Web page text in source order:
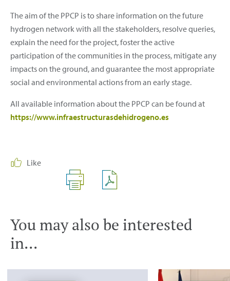
The aim of the PPCP is to share information on the future
hydrogen network with all the stakeholders, resolve queries,
explain the need for the project, foster the active
participation of the communities in the process, mitigate any
impacts on the ground, and guarantee the most appropriate
social and environmental actions from an early stage.
All available information about the PPCP can be found at
https://www.infraestructurasdehidrogeno.es
Like
You may also be interested
in...